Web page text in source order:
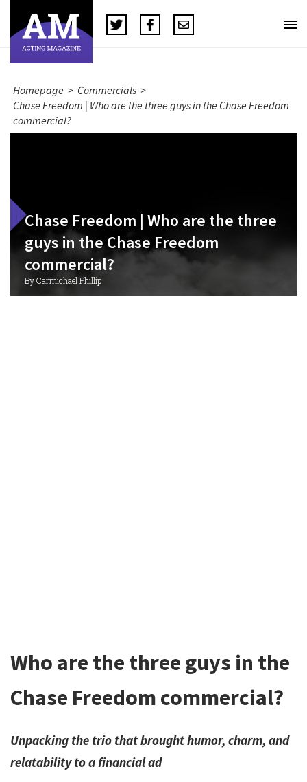
Homepage > Commercials >
Chase Freedom | Who are the three guys in the Chase Freedom
commercial?
Chase Freedom | Who are the three
guys in the Chase Freedom
commercial?
By Carmichael Phillip
Who are the three guys in the
Chase Freedom commercial?
Unpacking the trio that brought humor, charm, and
relatability to a financial ad